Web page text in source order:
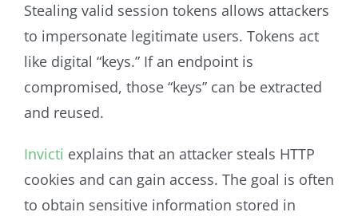
Stealing valid session tokens allows attackers
to impersonate legitimate users. Tokens act
like digital “keys.” If an endpoint is
compromised, those “keys” can be extracted
and reused.
Invicti explains that an attacker steals HTTP
cookies and can gain access. The goal is often
to obtain sensitive information stored in